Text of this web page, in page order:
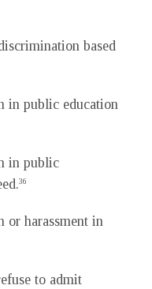
based
in public education
in public
36
or harassment in
to admit